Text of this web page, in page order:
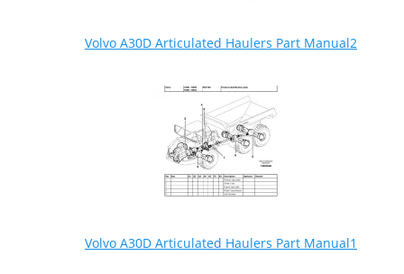
Volvo A30D Articulated Haulers Part Manual2
Volvo A30D Articulated Haulers Part Manual1